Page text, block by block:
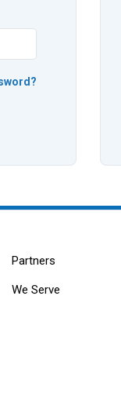
Partners
We Serve